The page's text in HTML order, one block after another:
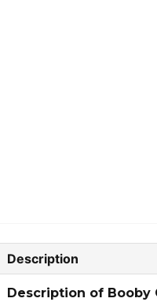
Description
Description of Booby